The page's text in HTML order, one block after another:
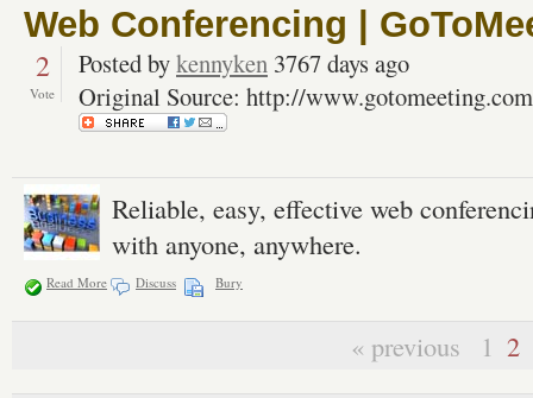
Web Conferencing |
2
Vote
Posted bykennyken 3767 days ago
Original Source: http://www.gotomeeting.com
Reliable, easy, effective web
with anyone, anywhere.
Read More Discuss Bury
« previous 1 2